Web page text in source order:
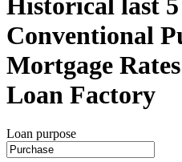
Conventional
Mortgage
Loan Factory
Loan purpose